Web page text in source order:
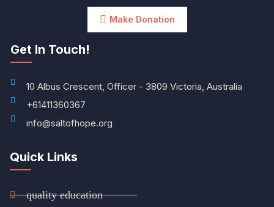
Make Donation
Get In Touch!
10 Albus Crescent, Officer - 3809 Victoria, Australia
+61411360367
info@saltofhope.org
Quick Links
quality education